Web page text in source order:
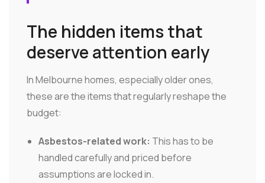
The hidden items that
deserve attention early
In Melbourne homes, especially older ones,
these are the items that regularly reshape the
budget:
Asbestos-related work: This has to be
handled carefully and priced before
assumptions are locked in.